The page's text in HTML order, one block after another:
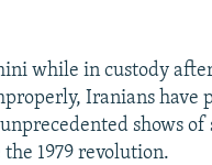
while in custody
Iranians have
shows of
1979 revolution.